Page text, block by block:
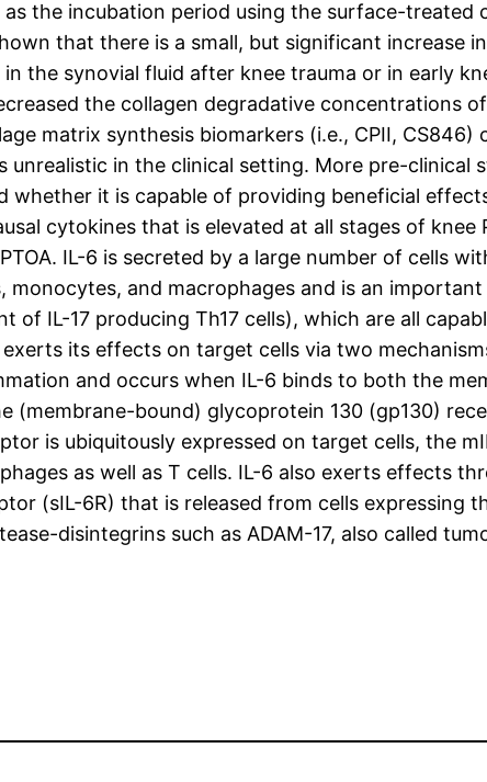
the incubation period using the surface-treated
that there is a small, but significant increase
the synovial fluid after knee trauma or in early
the collagen degradative concentrations
matrix synthesis biomarkers (i.e., CPII, CS846)
in the clinical setting. More pre-clinical
whether it is capable of providing beneficial
cytokines that is elevated at all stages of knee
IL-6 is secreted by a large number of cells
monocytes, and macrophages and is an
of IL-17 producing Th17 cells), which are all
its effects on target cells via two
and occurs when IL-6 binds to both the
(membrane-bound) glycoprotein 130 (gp130)
is ubiquitously expressed on target cells, the
as well as T cells. IL-6 also exerts effects
(sIL-6R) that is released from cells expressing
disintegrins such as ADAM-17, also called